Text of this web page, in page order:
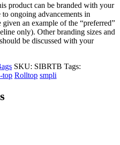
product can be branded with your
ongoing advancements in
an example of the “preferred”
only). Other branding sizes and
be discussed with your
SKU: SIBRTB Tags:
top Rolltop smpli